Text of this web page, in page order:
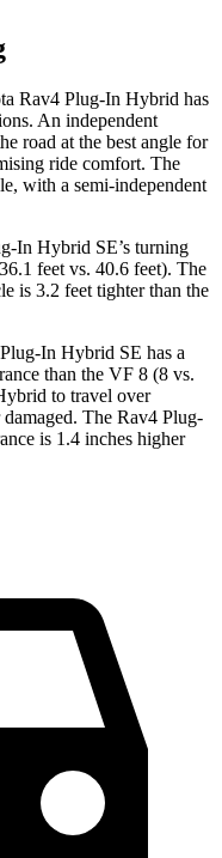
Rav4 Plug-In Hybrid has
An independent
road at the best angle for
ride comfort. The
with a semi-independent
In Hybrid SE’s turning
feet vs. 40.6 feet). The
is 3.2 feet tighter than the
In Hybrid SE has a
than the VF 8 (8 vs.
to travel over
The Rav4 Plug-
is 1.4 inches higher